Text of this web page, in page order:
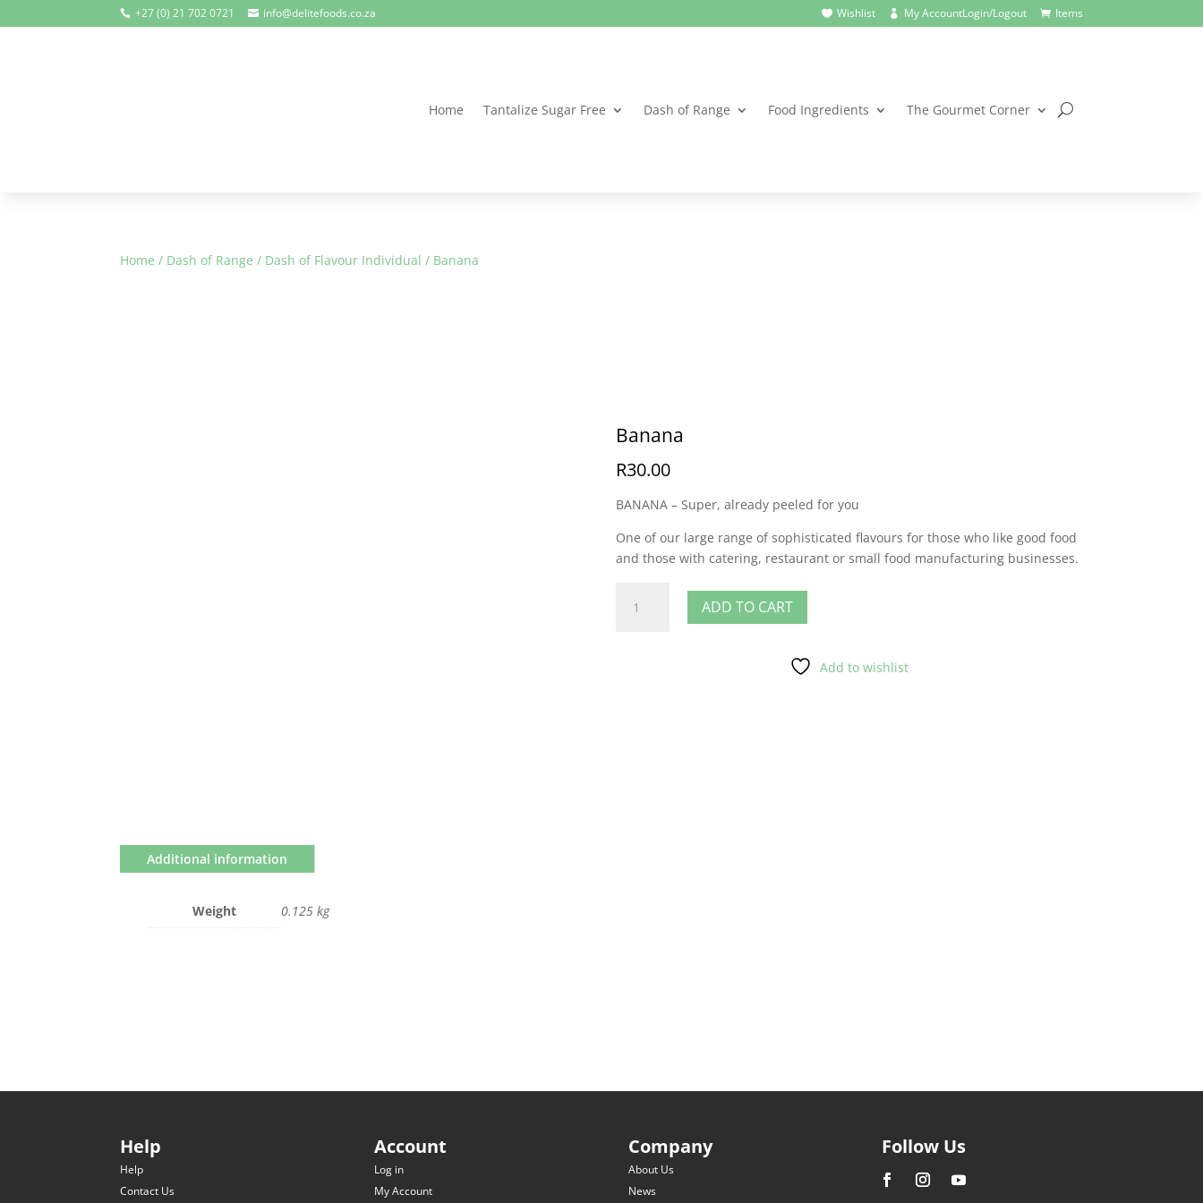
 +27 (0) 21 702 0721  info@delitefoods.co.za  Wishlist  My AccountLogin/Logout  Items
Home Tantalize Sugar Free Dash of Range Food Ingredients The Gourmet Corner
Home / Dash of Range / Dash of Flavour Individual / Banana
Banana
R30.00
BANANA – Super, already peeled for you
One of our large range of sophisticated flavours for those who like good food
and those with catering, restaurant or small food manufacturing businesses.
quantity
ADD TO CART
Add to wishlist
Additional information
Weight 0.125 kg
Help
Help
Contact Us
Account
Log in
My Account
Company
About Us
News
Follow Us